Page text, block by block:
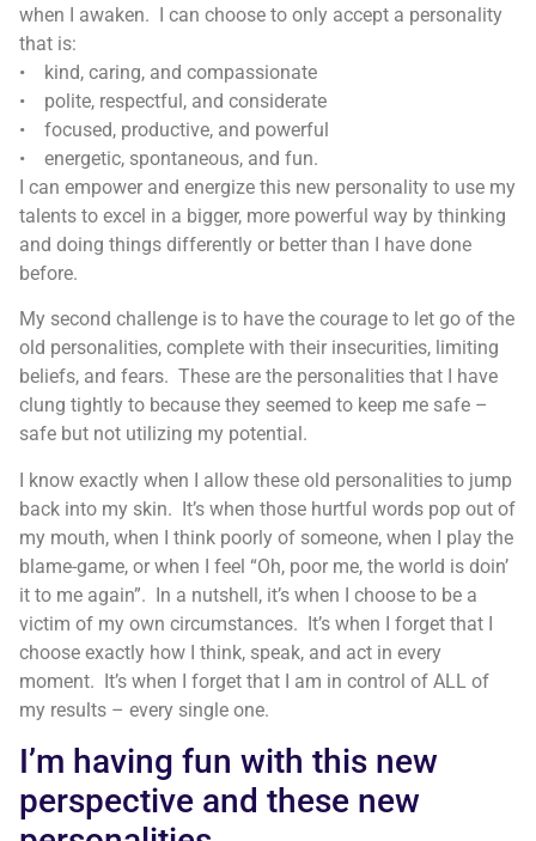
when I awaken. I can choose to only accept a personality
that is:
• kind, caring, and compassionate
• polite, respectful, and considerate
• focused, productive, and powerful
• energetic, spontaneous, and fun.
I can empower and energize this new personality to use my
talents to excel in a bigger, more powerful way by thinking
and doing things differently or better than I have done
before.
My second challenge is to have the courage to let go of the
old personalities, complete with their insecurities, limiting
beliefs, and fears. These are the personalities that I have
clung tightly to because they seemed to keep me safe –
safe but not utilizing my potential.
I know exactly when I allow these old personalities to jump
back into my skin. It’s when those hurtful words pop out of
my mouth, when I think poorly of someone, when I play the
blame-game, or when I feel “Oh, poor me, the world is doin’
it to me again”. In a nutshell, it’s when I choose to be a
victim of my own circumstances. It’s when I forget that I
choose exactly how I think, speak, and act in every
moment. It’s when I forget that I am in control of ALL of
my results – every single one.
I’m having fun with this new
perspective and these new